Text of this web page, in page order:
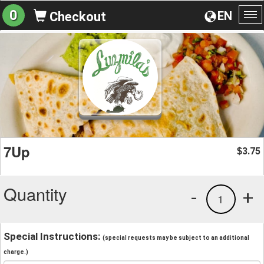
EN
0 Checkout
7Up $3.75
Quantity +
1
-
Special Instructions: (special requests may be subject to an additional
charge.)